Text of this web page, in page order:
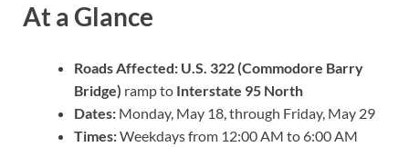
At a Glance
Roads Affected: U.S. 322 (Commodore Barry
Bridge) ramp to Interstate 95 North
Dates: Monday, May 18, through Friday, May 29
Times:Weekdays from 12:00 AM to 6:00 AM